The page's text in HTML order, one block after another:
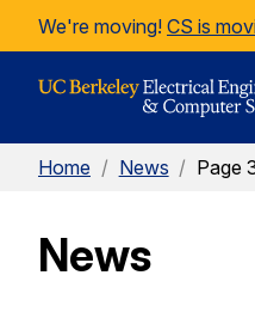
Skip to Content
We're moving! CS is
Home / News / Page
News